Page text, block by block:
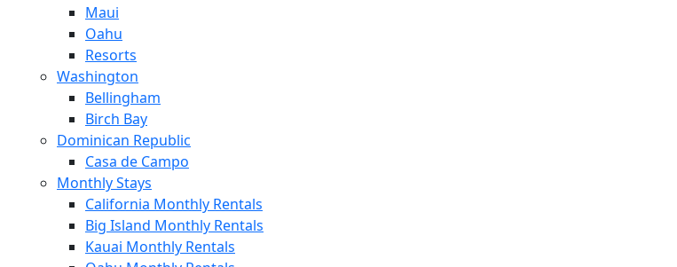
Maui
Oahu
Resorts
Washington
Bellingham
Birch Bay
Dominican Republic
Casa de Campo
Monthly Stays
California Monthly Rentals
Big Island Monthly Rentals
Kauai Monthly Rentals